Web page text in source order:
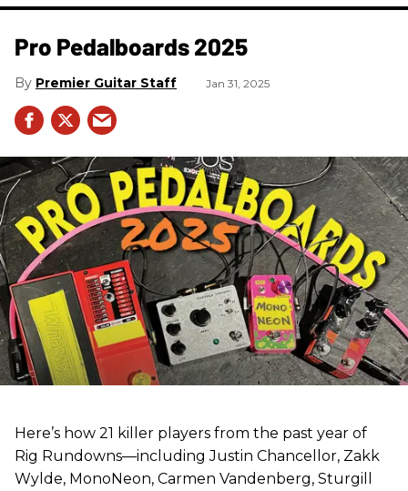
Pro Pedalboards​ 2025
Premier Guitar Staff Jan 31, 2025
Here’s how 21 killer players from the past year of
Rig Rundowns—including Justin Chancellor, Zakk
Wylde, MonoNeon, Carmen Vandenberg, Sturgill